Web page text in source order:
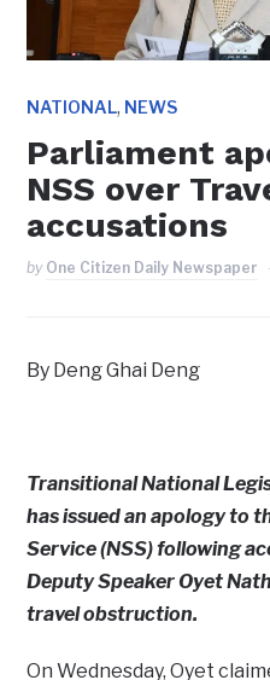
NATIONAL, NEWS
Parliament
NSS over
accusations
by One Citizen Daily Newspaper
By Deng Ghai Deng
Transitional National
has issued an apology to
Service (NSS) following
Deputy Speaker Oyet
travel obstruction.
On Wednesday, Oyet